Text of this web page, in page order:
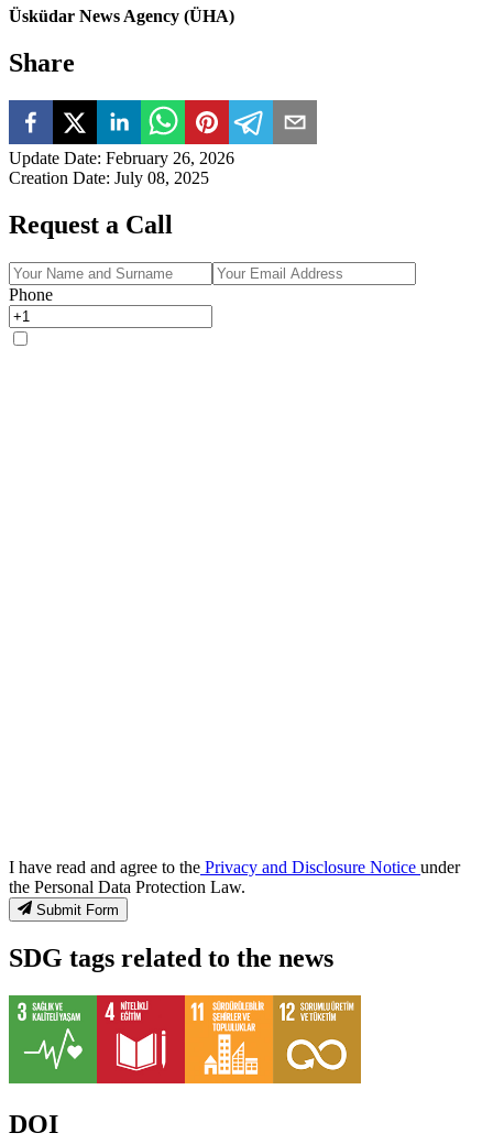
Üsküdar News Agency (ÜHA)
Share
Update Date: February 26, 2026
Creation Date: July 08, 2025
Request a Call
Phone
I have read and agree to the Privacy and Disclosure Notice under
the Personal Data Protection Law.
Submit Form
SDG tags related to the news
DOI